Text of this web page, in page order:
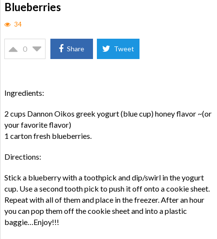
Blueberries
34
0 Share Tweet
Ingredients:
2 cups Dannon Oikos greek yogurt (blue cup) honey flavor ~(or
your favorite flavor)
1 carton fresh blueberries.
Directions:
Stick a blueberry with a toothpick and dip/swirl in the yogurt
cup. Use a second tooth pick to push it off onto a cookie sheet.
Repeat with all of them and place in the freezer. After an hour
you can pop them off the cookie sheet and into a plastic
baggie…Enjoy!!!